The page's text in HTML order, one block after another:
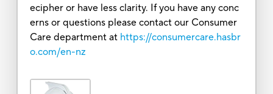
ecipher or have less clarity. If you have any conc
erns or questions please contact our Consumer
Care department at https://consumercare.hasbr
o.com/en-nz